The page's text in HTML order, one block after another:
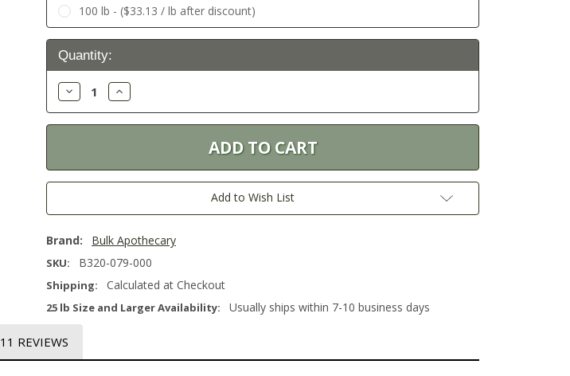
100 lb - ($33.13 / lb after discount)
Current
Stock:
Quantity:
Decrease
Quantity:
Increase
Quantity:
Add to Wish List
Brand: Bulk Apothecary
SKU: B320-079-000
Shipping: Calculated at Checkout
25 lb Size and Larger Availability: Usually ships within 7-10 business days
11 REVIEWS